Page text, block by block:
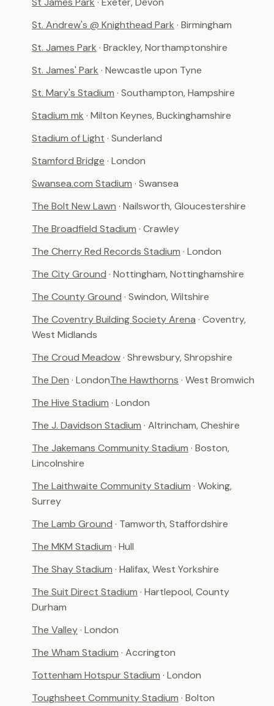
St. Andrew's @ Knighthead Park · Birmingham
St. James Park · Brackley, Northamptonshire
St. James' Park · Newcastle upon Tyne
St. Mary's Stadium · Southampton, Hampshire
Stadium mk · Milton Keynes, Buckinghamshire
Stadium of Light · Sunderland
Stamford Bridge · London
Swansea.com Stadium · Swansea
The Bolt New Lawn · Nailsworth, Gloucestershire
The Broadfield Stadium · Crawley
The Cherry Red Records Stadium · London
The City Ground · Nottingham, Nottinghamshire
The County Ground · Swindon, Wiltshire
The Coventry Building Society Arena · Coventry,
West Midlands
The Croud Meadow· Shrewsbury, Shropshire
The Den · LondonThe Hawthorns · West Bromwich
The Hive Stadium · London
The J. Davidson Stadium · Altrincham, Cheshire
The Jakemans Community Stadium · Boston,
Lincolnshire
The Laithwaite Community Stadium · Woking,
Surrey
The Lamb Ground · Tamworth, Staffordshire
The MKM Stadium · Hull
The Shay Stadium · Halifax, West Yorkshire
The Suit Direct Stadium · Hartlepool, County
Durham
The Valley· London
The Wham Stadium · Accrington
Tottenham Hotspur Stadium · London
Toughsheet Community Stadium · Bolton